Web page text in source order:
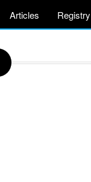
Articles Registry